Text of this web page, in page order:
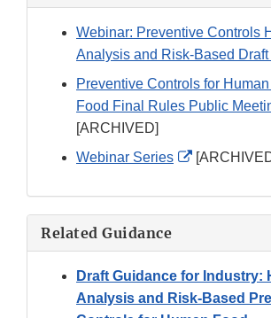
Webinar: Preventive Controls
Analysis and Risk-Based
Preventive Controls for Human
Food Final Rules Public
[ARCHIVED]
Webinar Series
External
Disclaimer
Related Guidance
Draft Guidance for Industry:
Analysis and Risk-Based